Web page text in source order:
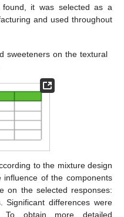
it was selected as a
and used throughout
sweeteners on the textural
to the mixture design
of the components
on the selected responses:
Significant differences were
To obtain more detailed